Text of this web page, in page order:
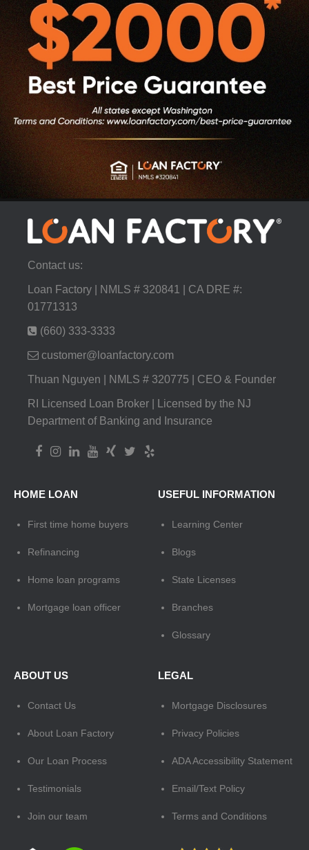
Contact us:
Loan Factory | NMLS # 320841 | CA DRE #:
01771313
(660) 333-3333
customer@loanfactory.com
Thuan Nguyen | NMLS # 320775 | CEO & Founder
RI Licensed Loan Broker | Licensed by the NJ
Department of Banking and Insurance
HOME LOAN
First time home buyers
Refinancing
Home loan programs
Mortgage loan officer
USEFUL INFORMATION
Learning Center
Blogs
State Licenses
Branches
Glossary
ABOUT US
Contact Us
About Loan Factory
Our Loan Process
Testimonials
Join our team
LEGAL
Mortgage Disclosures
Privacy Policies
ADA Accessibility Statement
Email/Text Policy
Terms and Conditions